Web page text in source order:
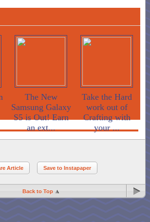
The New
Samsung Galaxy
S5 is Out! Earn
an ext...
Take the Hard
work out of
Crafting with
your ...
Article Save to Instapaper
Back to Top